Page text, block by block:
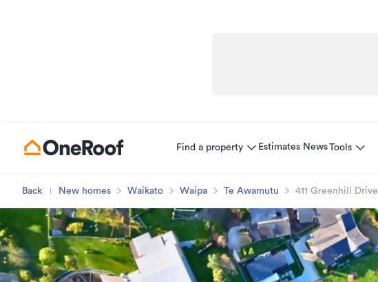
Find a property Estimates NewsTools
Back New homes Waikato Waipa Te Awamutu 411 Greenhill Drive